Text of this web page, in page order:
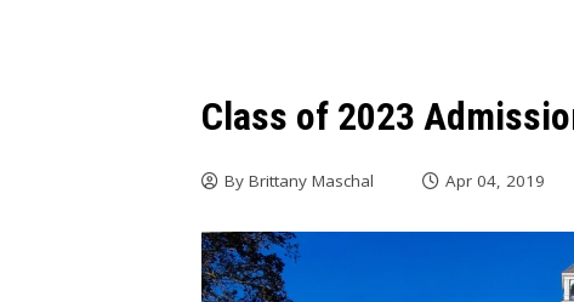
Class of 2023
ByBrittany Maschal Apr 04, 2019